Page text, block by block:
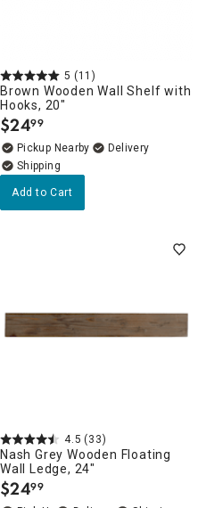
5 (11)
Brown Wooden Wall Shelf with
Hooks, 20"
$24.
99
Pickup Nearby
Delivery
Add to Cart
4.5 (33)
Nash Grey Wooden Floating
Wall Ledge, 24"
$24.
99